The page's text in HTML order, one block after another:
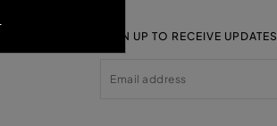
SIGN UP TO RECEIVE UPDATES